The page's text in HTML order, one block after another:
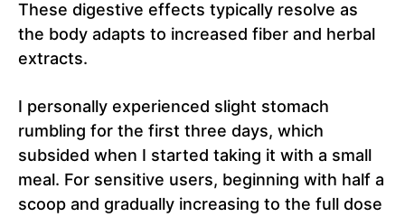
These digestive effects typically resolve as
the body adapts to increased fiber and herbal
extracts.
I personally experienced slight stomach
rumbling for the first three days, which
subsided when I started taking it with a small
meal. For sensitive users, beginning with half a
scoop and gradually increasing to the full dose